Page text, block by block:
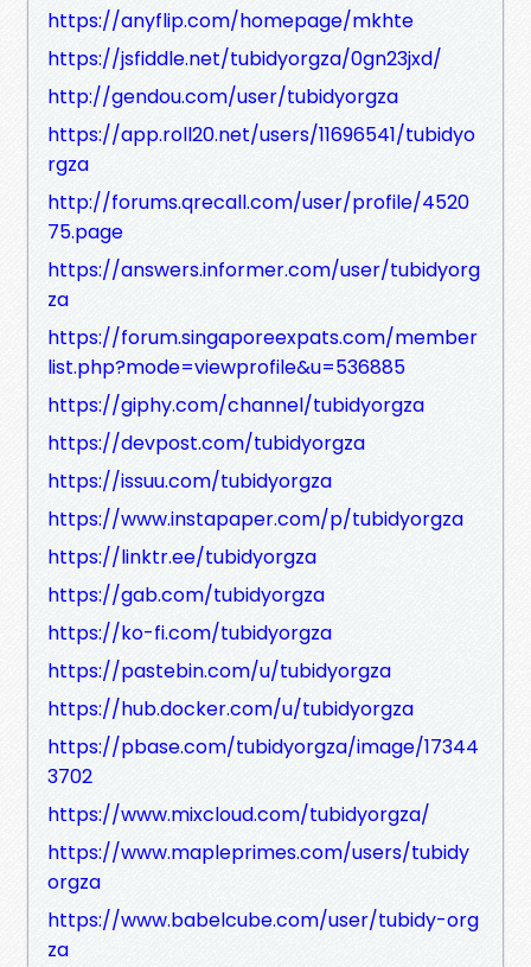
https://anyflip.com/homepage/mkhte
https://jsfiddle.net/tubidyorgza/0gn23jxd/
http://gendou.com/user/tubidyorgza
https://app.roll20.net/users/11696541/tubidyo
rgza
http://forums.qrecall.com/user/profile/4520
75.page
https://answers.informer.com/user/tubidyorg
za
https://forum.singaporeexpats.com/member
list.php?mode=viewprofile&u=536885
https://giphy.com/channel/tubidyorgza
https://devpost.com/tubidyorgza
https://issuu.com/tubidyorgza
https://www.instapaper.com/p/tubidyorgza
https://linktr.ee/tubidyorgza
https://gab.com/tubidyorgza
https://ko-fi.com/tubidyorgza
https://pastebin.com/u/tubidyorgza
https://hub.docker.com/u/tubidyorgza
https://pbase.com/tubidyorgza/image/17344
3702
https://www.mixcloud.com/tubidyorgza/
https://www.mapleprimes.com/users/tubidy
orgza
https://www.babelcube.com/user/tubidy-org
za